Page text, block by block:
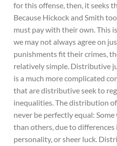
for this offense, then, it seeks
Because Hickock and Smith
must pay with their own. This
we may not always agree on
punishments fit their crimes,
relatively simple. Distributive
is a much more complicated
that are distributive seek to
inequalities. The distribution
never be perfectly equal:
than others, due to differences
personality, or sheer luck.